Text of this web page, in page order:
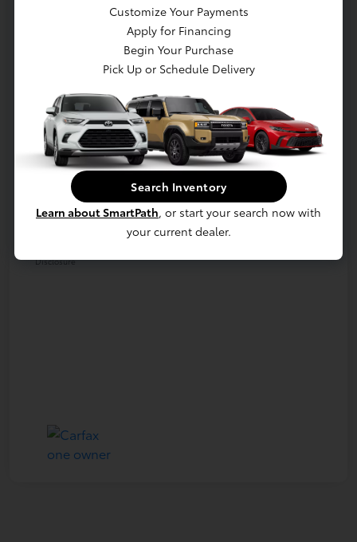
Details Pricing
Retail
$44,991
Dealer Discount
-$10,991
Dealer Processing Fee (not required by
law)
+$800
Disclosure
Customize Your Payments
Apply for Financing
Begin Your Purchase
Pick Up or Schedule Delivery
Search Inventory
Learn about SmartPath, or start your search now with
your current dealer.